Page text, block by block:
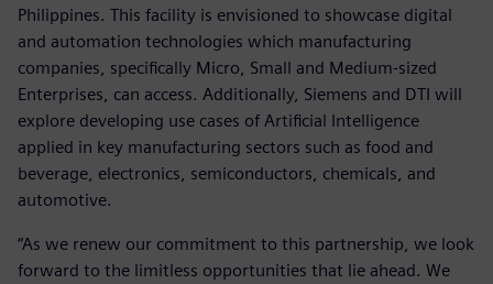
Philippines. This facility is envisioned to showcase digital
and automation technologies which manufacturing
companies, specifically Micro, Small and Medium-sized
Enterprises, can access. Additionally, Siemens and DTI will
explore developing use cases of Artificial Intelligence
applied in key manufacturing sectors such as food and
beverage, electronics, semiconductors, chemicals, and
automotive.
“As we renew our commitment to this partnership, we look
forward to the limitless opportunities that lie ahead. We